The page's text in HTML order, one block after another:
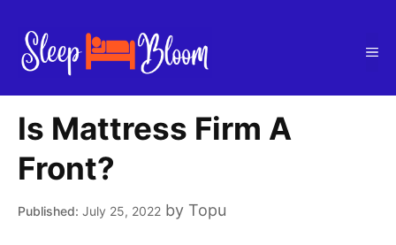
content
Is Mattress Firm A
Front?
July 25, 2022 by Topu